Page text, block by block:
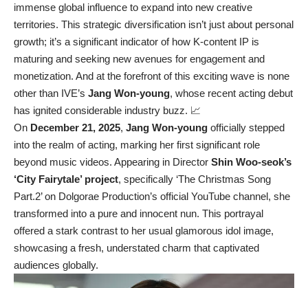
immense global influence to expand into new creative
territories. This strategic diversification isn’t just about personal
growth; it’s a significant indicator of how K-content IP is
maturing and seeking new avenues for engagement and
monetization. And at the forefront of this exciting wave is none
other than IVE’s Jang Won-young, whose recent acting debut
has ignited considerable industry buzz. 📈
On December 21, 2025, Jang Won-young officially stepped
into the realm of acting, marking her first significant role
beyond music videos. Appearing in Director Shin Woo-seok’s
‘City Fairytale’ project, specifically ‘The Christmas Song
Part.2’ on Dolgorae Production’s official YouTube channel, she
transformed into a pure and innocent nun. This portrayal
offered a stark contrast to her usual glamorous idol image,
showcasing a fresh, understated charm that captivated
audiences globally.